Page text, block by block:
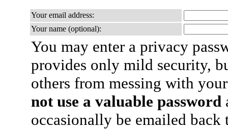
Your email address:
Your name (optional):
You may enter a privacy
provides only mild security,
others from messing with
not use a valuable password
occasionally be emailed